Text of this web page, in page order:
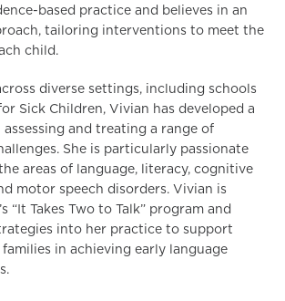
based practice and believes in an
tailoring interventions to meet the
child.
diverse settings, including schools
Sick Children, Vivian has developed a
and treating a range of
She is particularly passionate
areas of language, literacy, cognitive
motor speech disorders. Vivian is
“It Takes Two to Talk” program and
into her practice to support
in achieving early language